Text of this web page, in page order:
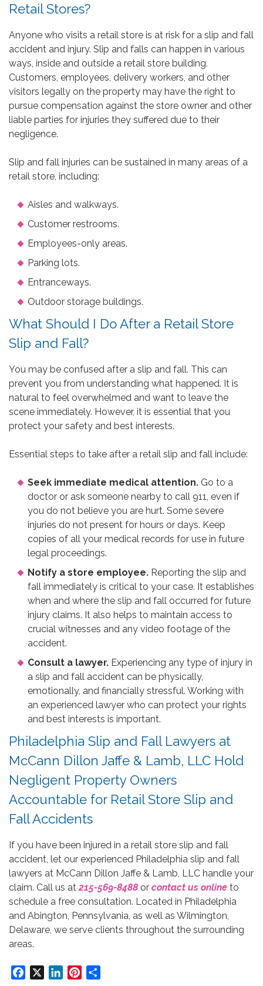
Retail Stores?
Anyone who visits a retail store is at risk for a slip and fall
accident and injury. Slip and falls can happen in various
ways, inside and outside a retail store building.
Customers, employees, delivery workers, and other
visitors legally on the property may have the right to
pursue compensation against the store owner and other
liable parties for injuries they suffered due to their
negligence.
Slip and fall injuries can be sustained in many areas of a
retail store, including:
Aisles and walkways.
Customer restrooms.
Employees-only areas.
Parking lots.
Entranceways.
Outdoor storage buildings.
What Should I Do After a Retail Store
Slip and Fall?
You may be confused after a slip and fall. This can
prevent you from understanding what happened. It is
natural to feel overwhelmed and want to leave the
scene immediately. However, it is essential that you
protect your safety and best interests.
Essential steps to take after a retail slip and fall include:
Seek immediate medical attention. Go to a
doctor or ask someone nearby to call 911, even if
you do not believe you are hurt. Some severe
injuries do not present for hours or days. Keep
copies of all your medical records for use in future
legal proceedings.
Notify a store employee. Reporting the slip and
fall immediately is critical to your case. It establishes
when and where the slip and fall occurred for future
injury claims. It also helps to maintain access to
crucial witnesses and any video footage of the
accident.
Consult a lawyer. Experiencing any type of injury in
a slip and fall accident can be physically,
emotionally, and financially stressful. Working with
an experienced lawyer who can protect your rights
and best interests is important.
Philadelphia Slip and Fall Lawyers at
McCann Dillon Jaffe & Lamb, LLC Hold
Negligent Property Owners
Accountable for Retail Store Slip and
Fall Accidents
If you have been injured in a retail store slip and fall
accident, let our experienced Philadelphia slip and fall
lawyers at McCann Dillon Jaffe & Lamb, LLC handle your
claim. Call us at215-569-8488 or contact us online to
schedule a free consultation. Located in Philadelphia
and Abington, Pennsylvania, as well as Wilmington,
Delaware, we serve clients throughout the surrounding
areas.
Facebook LinkedInPinterest